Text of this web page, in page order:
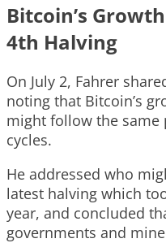
Bitcoin’s
4th Halving
On July 2, Fahrer
noting that Bitcoin’s
might follow the same
cycles.
He addressed who
latest halving which
year, and concluded
governments and